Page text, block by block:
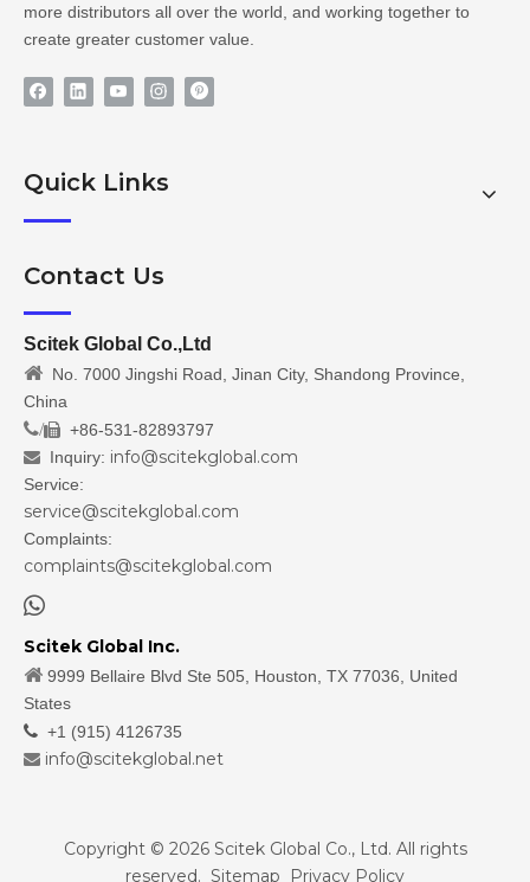
more distributors all over the world, and working together to
create greater customer value.
Quick Links
Contact Us
Scitek Global Co.,Ltd
 No. 7000 Jingshi Road, Jinan City, Shandong Province,
China
/ +86-531-82893797
 Inquiry: info@scitekglobal.com
Service:
service@scitekglobal.com
Complaints:
complaints@scitekglobal.com

Scitek Global Inc.
 9999 Bellaire Blvd Ste 505, Houston, TX 77036, United
States
 +1 (915) 4126735
 info@scitekglobal.net
Copyright © 2026Scitek Global Co., Ltd. All rights
reserved. Sitemap Privacy Policy